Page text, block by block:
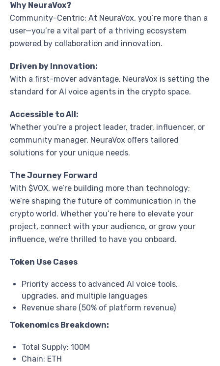
Why NeuraVox?
Community-Centric: At NeuraVox, you’re more than a
user—you’re a vital part of a thriving ecosystem
powered by collaboration and innovation.
Driven by Innovation:
With a first-mover advantage, NeuraVox is setting the
standard for AI voice agents in the crypto space.
Accessible to All:
Whether you’re a project leader, trader, influencer, or
community manager, NeuraVox offers tailored
solutions for your unique needs.
The Journey Forward
With $VOX, we’re building more than technology;
we’re shaping the future of communication in the
crypto world. Whether you’re here to elevate your
project, connect with your audience, or grow your
influence, we’re thrilled to have you onboard.
Token Use Cases
Priority access to advanced AI voice tools,
upgrades, and multiple languages
Revenue share (50% of platform revenue)
Tokenomics Breakdown:
Total Supply: 100M
Chain: ETH